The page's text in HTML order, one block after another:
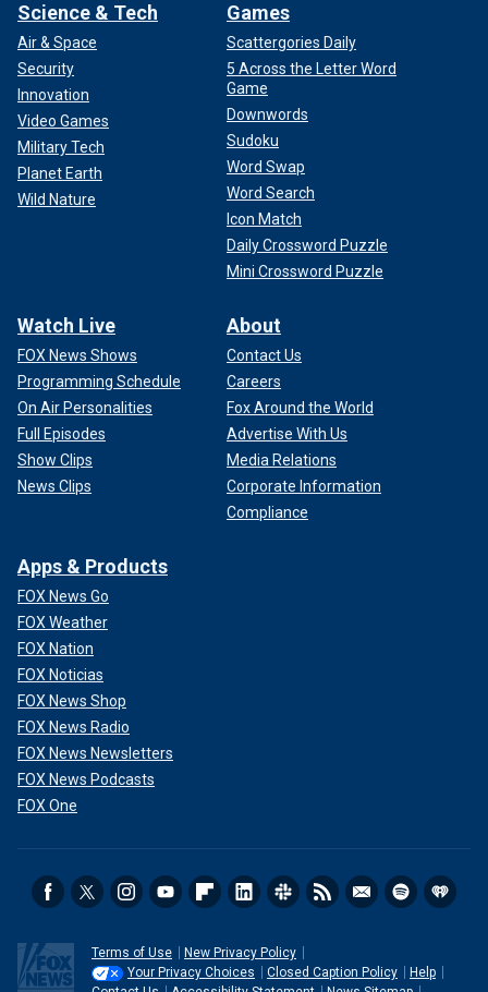
Science & Tech
Air & Space
Security
Innovation
Video Games
Military Tech
Planet Earth
Wild Nature
Games
Scattergories Daily
5 Across the Letter Word
Game
Downwords
Sudoku
Word Swap
Word Search
Icon Match
Daily Crossword Puzzle
Mini Crossword Puzzle
Watch Live
FOX News Shows
Programming Schedule
On Air Personalities
Full Episodes
Show Clips
News Clips
About
Contact Us
Careers
Fox Around the World
Advertise With Us
Media Relations
Corporate Information
Compliance
Apps & Products
FOX News Go
FOX Weather
FOX Nation
FOX Noticias
FOX News Shop
FOX News Radio
FOX News Newsletters
FOX News Podcasts
FOX One
Terms of Use
New Privacy Policy
Your Privacy Choices
Closed Caption Policy
Help